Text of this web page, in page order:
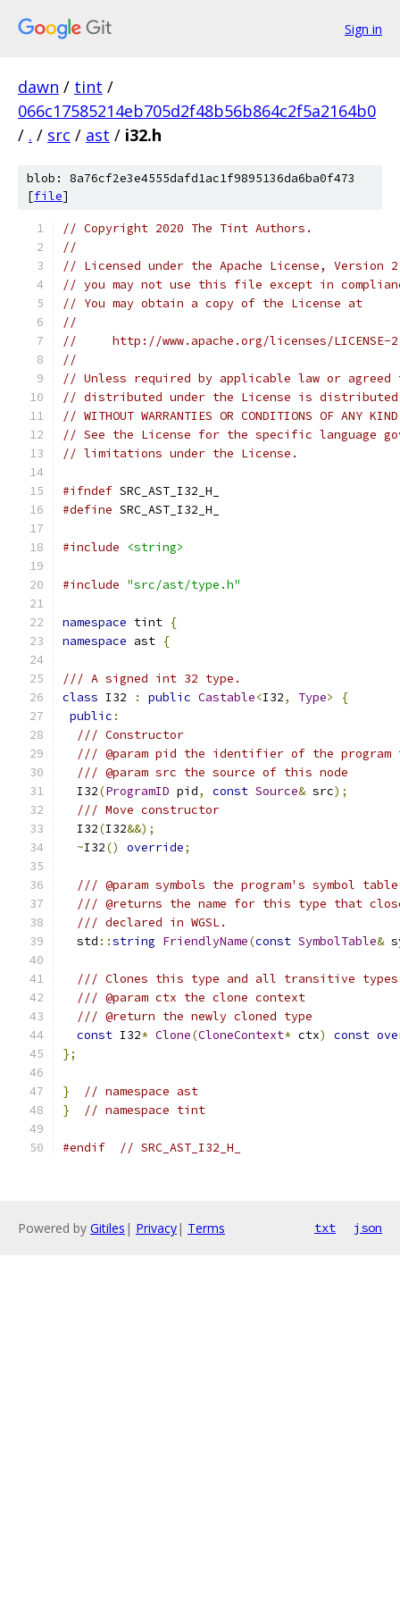
Sign in
dawn / tint /
066c17585214eb705d2f48b56b864c2f5a2164b0
/ . / src / ast / i32.h
blob: 8a76cf2e3e4555dafd1ac1f9895136da6ba0f473
[file]
// Copyright 2020 The Tint Authors.
//
// Licensed under the Apache License,
// you may not use this file except in
// You may obtain a copy of the License at
//
//     http://www.apache.org/licenses/LICENSE-
//
// Unless required by applicable law or
// distributed under the License is distributed
// WITHOUT WARRANTIES OR CONDITIONS OF
// See the License for the specific language
// limitations under the License.
#ifndef SRC_AST_I32_H_
#define SRC_AST_I32_H_
#include <string>
#include "src/ast/type.h"
namespace tint {
namespace ast {
/// A signed int 32 type.
class I32 : public Castable<I32, Type>
{
public :
/// Constructor
/// @param pid the identifier of the program
/// @param src the source of this node
  I32
(ProgramID pid, const Source& src);
/// Move constructor
  I32
(I32&&);
~I32() override;
/// @param symbols the program's symbol table
/// @returns the name for this type that
/// declared in WGSL.
  std
::string FriendlyName(const SymbolTable&
/// Clones this type and all transitive types
/// @param ctx the clone context
/// @return the newly cloned type
const I32* Clone(CloneContext* ctx) const
};
}
// namespace ast
}
// namespace tint
#endif // SRC_AST_I32_H_
Powered by Gitiles | Privacy| Terms txt json